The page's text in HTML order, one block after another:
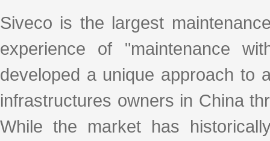
Siveco is the largest
experience of "maintenance
developed a unique approach to
infrastructures owners in China
While the market has